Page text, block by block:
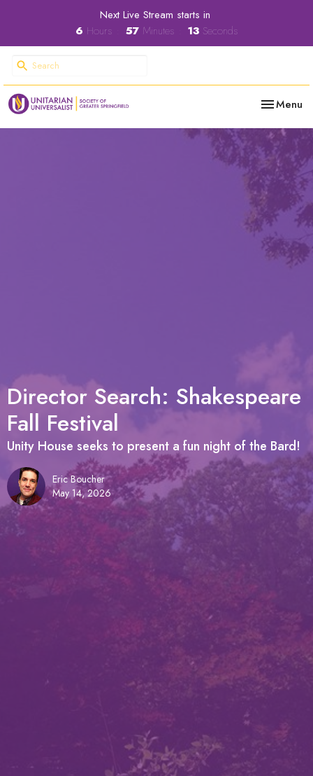
Next Live Stream starts in
6 Hours 57 Minutes 12 Seconds
Toggle
Menu
Director Search: Shakespeare
Fall Festival
Unity House seeks to present a fun night of the Bard!
Eric Boucher
May 14, 2026